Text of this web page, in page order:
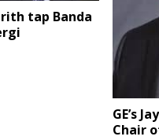
tap Banda
GE’s
Chair